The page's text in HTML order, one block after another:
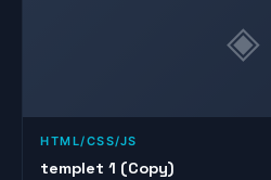
◈
HTML/CSS/JS
templet 1 (Copy)